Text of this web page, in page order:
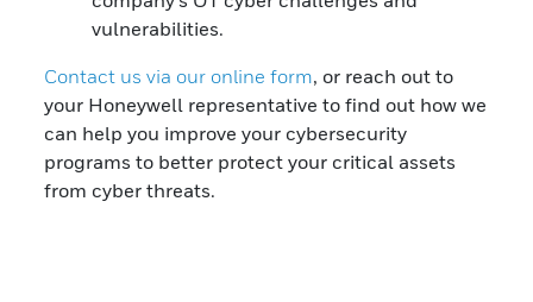
vulnerabilities.
Contact us via our online form, or reach out to
your Honeywell representative to find out how we
can help you improve your cybersecurity
programs to better protect your critical assets
from cyber threats.